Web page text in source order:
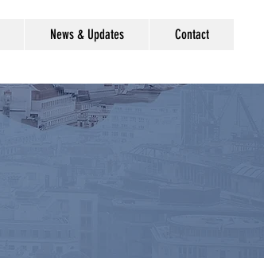
News & Updates Contact